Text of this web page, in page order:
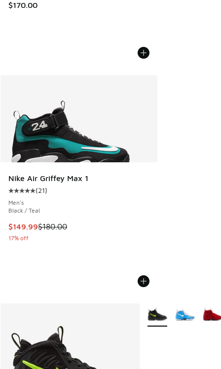
$170.00
Nike Air Griffey Max 1
Average customer rating - [5 out of 5 stars], 21 reviews
(21)
Men's
Black / Teal
This item is on sale. Price dropped from $180.00 to
$149.99$180.00
17% off
More Colors Available